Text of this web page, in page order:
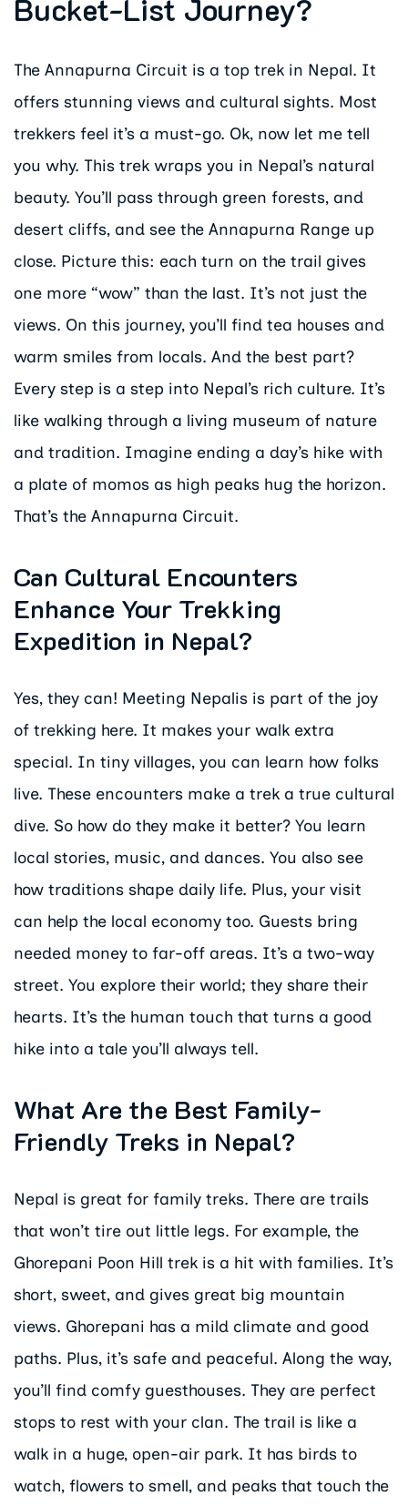
Bucket-List Journey?
The Annapurna Circuit is a top trek in Nepal. It
offers stunning views and cultural sights. Most
trekkers feel it’s a must-go. Ok, now let me tell
you why. This trek wraps you in Nepal’s natural
beauty. You’ll pass through green forests, and
desert cliffs, and see the Annapurna Range up
close. Picture this: each turn on the trail gives
one more “wow” than the last. It’s not just the
views. On this journey, you’ll find tea houses and
warm smiles from locals. And the best part?
Every step is a step into Nepal’s rich culture. It’s
like walking through a living museum of nature
and tradition. Imagine ending a day’s hike with
a plate of momos as high peaks hug the horizon.
That’s the Annapurna Circuit.
Can Cultural Encounters
Enhance Your Trekking
Expedition in Nepal?
Yes, they can! Meeting Nepalis is part of the joy
of trekking here. It makes your walk extra
special. In tiny villages, you can learn how folks
live. These encounters make a trek a true cultural
dive. So how do they make it better? You learn
local stories, music, and dances. You also see
how traditions shape daily life. Plus, your visit
can help the local economy too. Guests bring
needed money to far-off areas. It’s a two-way
street. You explore their world; they share their
hearts. It’s the human touch that turns a good
hike into a tale you’ll always tell.
What Are the Best Family-
Friendly Treks in Nepal?
Nepal is great for family treks. There are trails
that won’t tire out little legs. For example, the
Ghorepani Poon Hill trek is a hit with families. It’s
short, sweet, and gives great big mountain
views. Ghorepani has a mild climate and good
paths. Plus, it’s safe and peaceful. Along the way,
you’ll find comfy guesthouses. They are perfect
stops to rest with your clan. The trail is like a
walk in a huge, open-air park. It has birds to
watch, flowers to smell, and peaks that touch the